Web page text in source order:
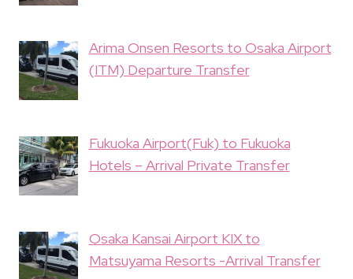
Arima Onsen Resorts to Osaka Airport
(ITM) Departure Transfer
Fukuoka Airport(Fuk) to Fukuoka
Hotels – Arrival Private Transfer
Osaka Kansai Airport KIX to
Matsuyama Resorts -Arrival Transfer